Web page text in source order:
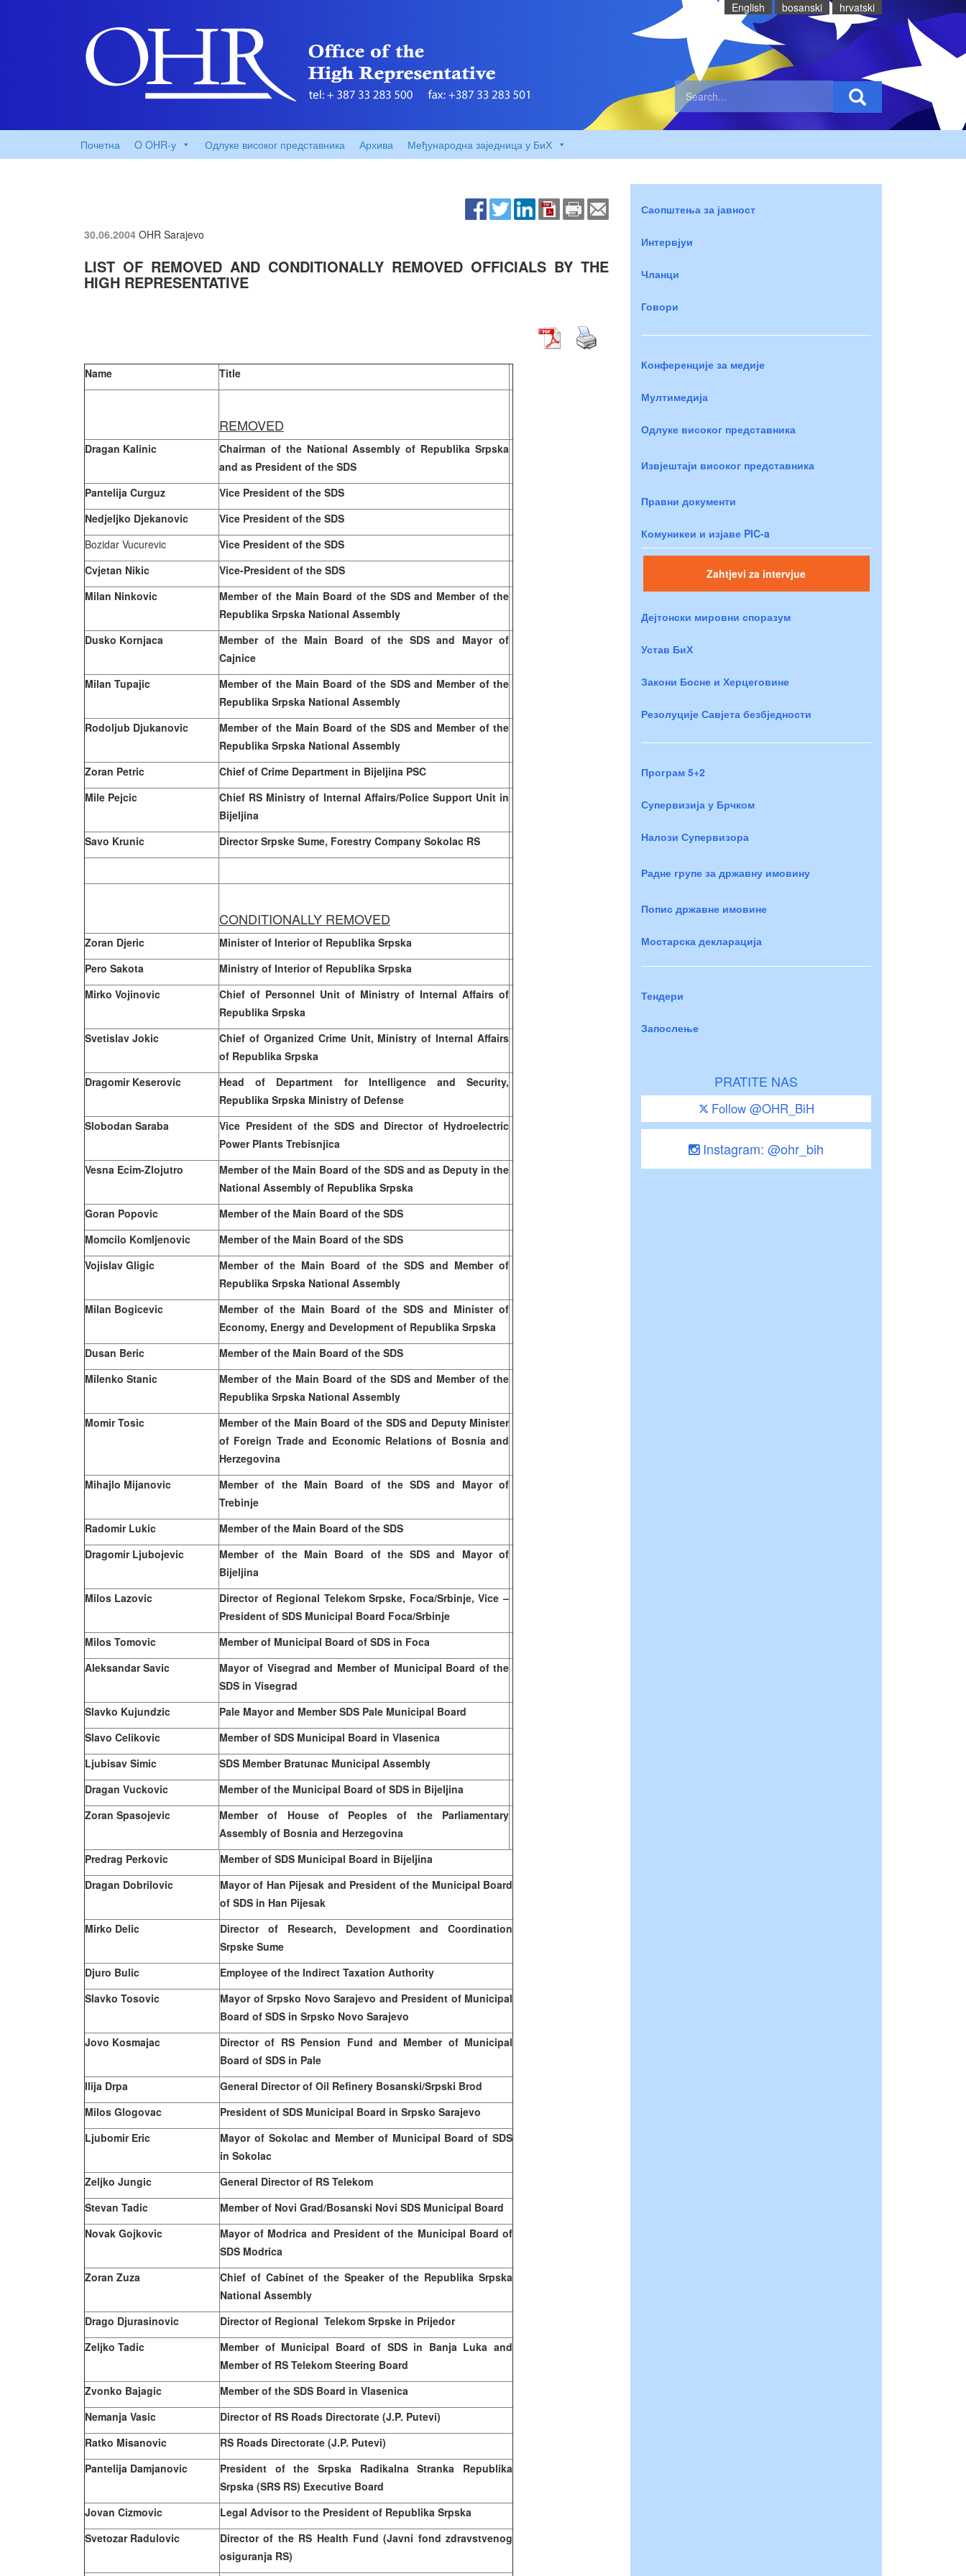
English bosanski hrvatski
Почетна O OHR-у Одлуке високог представника Архива Међународна заједница у БиХ
30.06.2004 OHR Sarajevo
LIST OF REMOVED AND CONDITIONALLY REMOVED OFFICIALS BY THE
HIGH REPRESENTATIVE
Name Title
REMOVED
Dragan Kalinic
Chairman of the National Assembly of Republika Srpska
and as President of the SDS
Pantelija Curguz
Vice President of the SDS
Nedjeljko Djekanovic
Vice President of the SDS
Bozidar Vucurevic
Vice President of the SDS
Cvjetan Nikic
Vice-President of the SDS
Milan Ninkovic
Member of the Main Board of the SDS and Member of the
Republika Srpska National Assembly
Dusko Kornjaca
Member of the Main Board of the SDS and Mayor of
Cajnice
Milan Tupajic
Member of the Main Board of the SDS and Member of the
Republika Srpska National Assembly
Rodoljub Djukanovic
Member of the Main Board of the SDS and Member of the
Republika Srpska National Assembly
Zoran Petric
Chief of Crime Department in Bijeljina PSC
Mile Pejcic
Chief RS Ministry of Internal Affairs/Police Support Unit in
Bijeljina
Savo Krunic
Director Srpske Sume, Forestry Company Sokolac RS
CONDITIONALLY REMOVED
Zoran Djeric
Minister of Interior of Republika Srpska
Pero Sakota
Ministry of Interior of Republika Srpska
Mirko Vojinovic
Chief of Personnel Unit of Ministry of Internal Affairs of
Republika Srpska
Svetislav Jokic
Chief of Organized Crime Unit, Ministry of Internal Affairs
of Republika Srpska
Dragomir Keserovic
Head of Department for Intelligence and Security,
Republika Srpska Ministry of Defense
Slobodan Saraba
Vice President of the SDS and Director of Hydroelectric
Power Plants Trebisnjica
Vesna Ecim-Zlojutro
Member of the Main Board of the SDS and as Deputy in the
National Assembly of Republika Srpska
Goran Popovic
Member of the Main Board of the SDS
Momcilo Komljenovic
Member of the Main Board of the SDS
Vojislav Gligic
Member of the Main Board of the SDS and Member of
Republika Srpska National Assembly
Milan Bogicevic
Member of the Main Board of the SDS and Minister of
Economy, Energy and Development of Republika Srpska
Dusan Beric
Member of the Main Board of the SDS
Milenko Stanic
Member of the Main Board of the SDS and Member of the
Republika Srpska National Assembly
Momir Tosic
Member of the Main Board of the SDS and Deputy Minister
of Foreign Trade and Economic Relations of Bosnia and
Herzegovina
Mihajlo Mijanovic
Member of the Main Board of the SDS and Mayor of
Trebinje
Radomir Lukic
Member of the Main Board of the SDS
Dragomir Ljubojevic
Member of the Main Board of the SDS and Mayor of
Bijeljina
Milos Lazovic
Director of Regional Telekom Srpske, Foca/Srbinje, Vice –
President of SDS Municipal Board Foca/Srbinje
Milos Tomovic
Member of Municipal Board of SDS in Foca
Aleksandar Savic
Mayor of Visegrad and Member of Municipal Board of the
SDS in Visegrad
Slavko Kujundzic
Pale Mayor and Member SDS Pale Municipal Board
Slavo Celikovic
Member of SDS Municipal Board in Vlasenica
Ljubisav Simic
SDS Member Bratunac Municipal Assembly
Dragan Vuckovic
Member of the Municipal Board of SDS in Bijeljina
Zoran Spasojevic
Member of House of Peoples of the Parliamentary
Assembly of Bosnia and Herzegovina
Predrag Perkovic
Member of SDS Municipal Board in Bijeljina
Dragan Dobrilovic
Mayor of Han Pijesak and President of the Municipal Board
of SDS in Han Pijesak
Mirko Delic
Director of Research, Development and Coordination
Srpske Sume
Djuro Bulic
Employee of the Indirect Taxation Authority
Slavko Tosovic
Mayor of Srpsko Novo Sarajevo and President of Municipal
Board of SDS in Srpsko Novo Sarajevo
Jovo Kosmajac
Director of RS Pension Fund and Member of Municipal
Board of SDS in Pale
Ilija Drpa
General Director of Oil Refinery Bosanski/Srpski Brod
Milos Glogovac
President of SDS Municipal Board in Srpsko Sarajevo
Ljubomir Eric
Mayor of Sokolac and Member of Municipal Board of SDS
in Sokolac
Zeljko Jungic
General Director of RS Telekom
Stevan Tadic
Member of Novi Grad/Bosanski Novi SDS Municipal Board
Novak Gojkovic
Mayor of Modrica and President of the Municipal Board of
SDS Modrica
Zoran Zuza
Chief of Cabinet of the Speaker of the Republika Srpska
National Assembly
Drago Djurasinovic
Director of Regional Telekom Srpske in Prijedor
Zeljko Tadic
Member of Municipal Board of SDS in Banja Luka and
Member of RS Telekom Steering Board
Zvonko Bajagic
Member of the SDS Board in Vlasenica
Nemanja Vasic
Director of RS Roads Directorate (J.P. Putevi)
Ratko Misanovic
RS Roads Directorate (J.P. Putevi)
Pantelija Damjanovic
President of the Srpska Radikalna Stranka Republika
Srpska (SRS RS) Executive Board
Jovan Cizmovic
Legal Advisor to the President of Republika Srpska
Svetozar Radulovic
Director of the RS Health Fund (Javni fond zdravstvenog
osiguranja RS)
Саопштења за јавност
Интервјуи
Чланци
Говори
Конференције за медије
Мултимедија
Одлуке високог представника
Извјештаји високог представника
Правни документи
Комуникеи и изјаве PIC-a
Zahtjevi za intervjue
Дејтонски мировни споразум
Устав БиХ
Закони Босне и Херцеговине
Резолуције Савјета безбједности
Програм 5+2
Супервизија у Брчком
Налози Супервизора
Радне групе за државну имовину
Попис државне имовине
Мостарска декларација
Тендери
Запослење
PRATITE NAS
Follow @OHR_BiH
Instagram: @ohr_bih